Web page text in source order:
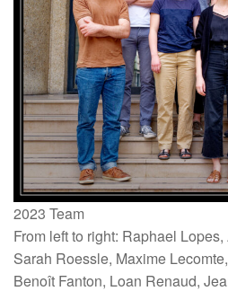
2023 Team
From left to right: Raphael
Sarah Roessle, Maxime
Benoît Fanton, Loan Renaud,